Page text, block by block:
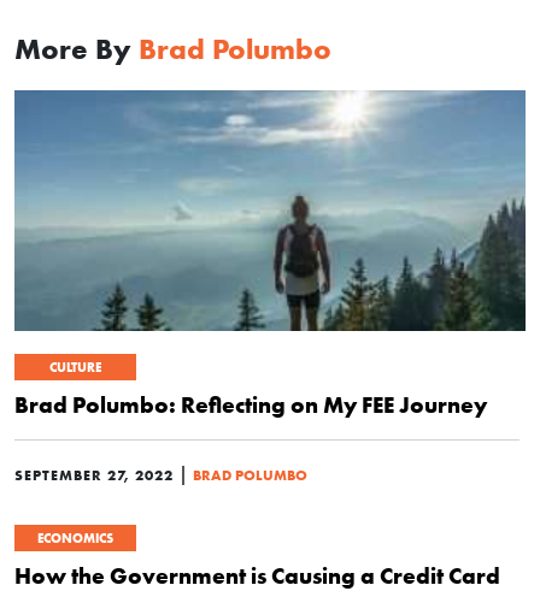
More By Brad Polumbo
CULTURE
Brad Polumbo: Reflecting on My FEE Journey
SEPTEMBER 27, 2022 | BRAD POLUMBO
ECONOMICS
How the Government is Causing a Credit Card